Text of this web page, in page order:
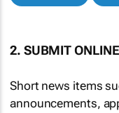
2. SUBMIT ONLINE
Short news items
announcements,